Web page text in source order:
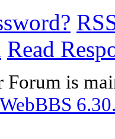
Read
Forum is